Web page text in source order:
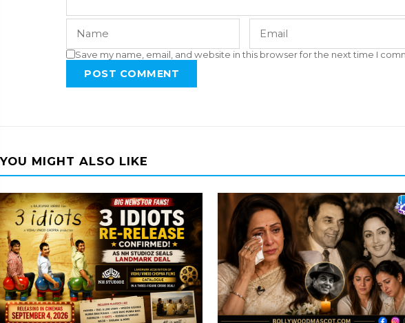
Save my name, email, and website in this browser for the next time I
POST COMMENT
YOU MIGHT ALSO LIKE